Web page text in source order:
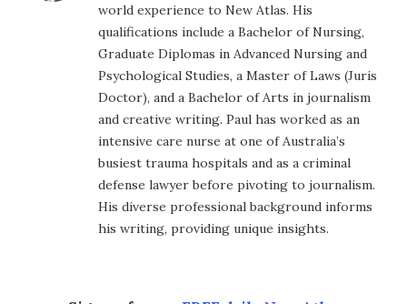
world experience to New Atlas. His
qualifications include a Bachelor of Nursing,
Graduate Diplomas in Advanced Nursing and
Psychological Studies, a Master of Laws (Juris
Doctor), and a Bachelor of Arts in journalism
and creative writing. Paul has worked as an
intensive care nurse at one of Australia’s
busiest trauma hospitals and as a criminal
defense lawyer before pivoting to journalism.
His diverse professional background informs
his writing, providing unique insights.